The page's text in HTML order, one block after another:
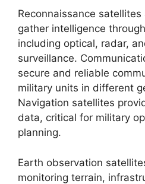
Reconnaissance
gather intelligence
including optical, radar,
surveillance.
secure and reliable
military units in different
Navigation satellites
data, critical for military
planning.
Earth observation
monitoring terrain,